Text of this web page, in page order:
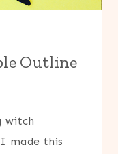
Outline
witch
made this